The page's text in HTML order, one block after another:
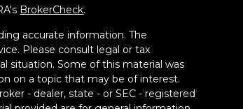
BrokerCheck.
accurate information. The
Please consult legal or tax
situation. Some of this material was
on a topic that may be of interest.
- dealer, state - or SEC - registered